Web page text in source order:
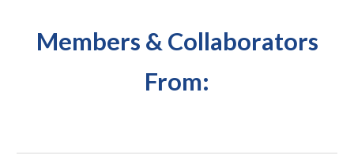
Members & Collaborators
From: